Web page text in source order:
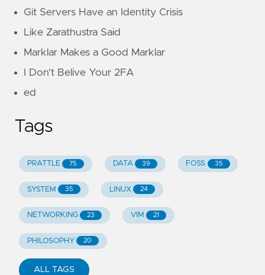
Git Servers Have an Identity Crisis
Like Zarathustra Said
Marklar Makes a Good Marklar
I Don't Belive Your 2FA
ed
Tags
PRATTLE 75 DATA 39 FOSS 35
SYSTEM 35 LINUX 24
NETWORKING 23 VIM 21
PHILOSOPHY 20
ALL TAGS